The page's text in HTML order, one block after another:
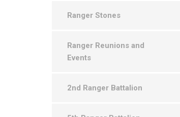
Ranger Stones
Ranger Reunions and
Events
2nd Ranger Battalion